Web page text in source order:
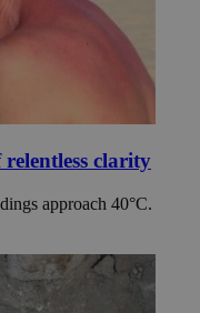
clarity
approach 40°C.